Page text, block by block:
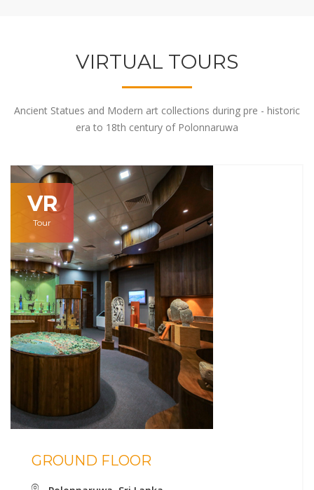
VIRTUAL TOURS
Ancient Statues and Modern art collections during pre - historic
era to 18th century of Polonnaruwa
VR
Tour
GROUND FLOOR